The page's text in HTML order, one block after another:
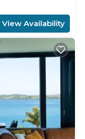
View Availability